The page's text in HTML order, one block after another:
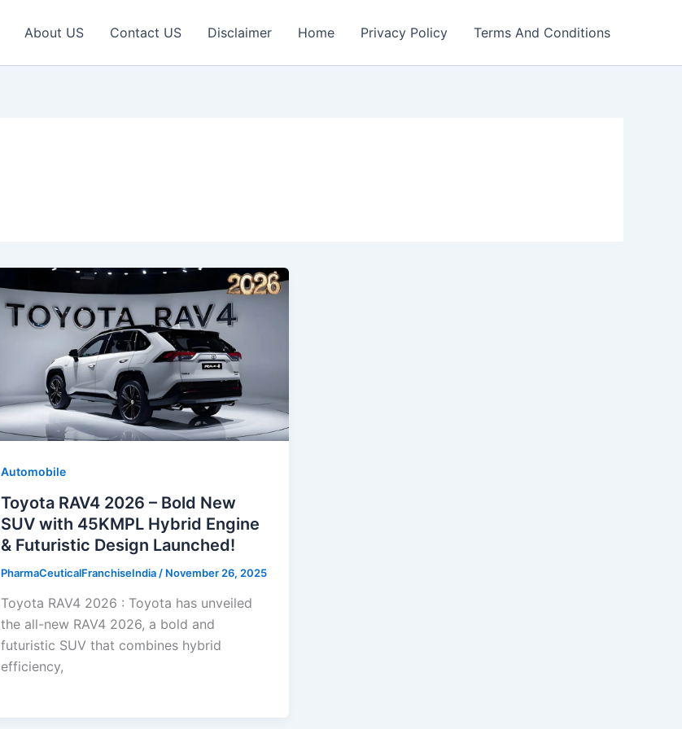
About US Contact US Disclaimer Home Privacy Policy Terms And Conditions
Automobile
Toyota RAV4 2026 – Bold New
SUV with 45KMPL Hybrid Engine
& Futuristic Design Launched!
PharmaCeuticalFranchiseIndia / November 26, 2025
Toyota RAV4 2026 : Toyota has unveiled
the all-new RAV4 2026, a bold and
futuristic SUV that combines hybrid
efficiency,